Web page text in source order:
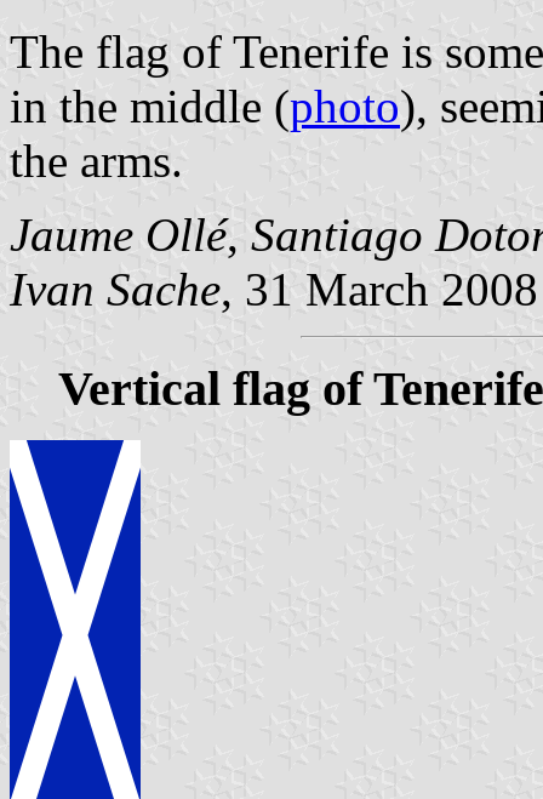
The flag of Tenerife is
in the middle (photo),
the arms.
Jaume Ollé, Santiago
Ivan Sache, 31 March 2008
Vertical flag of Tenerife